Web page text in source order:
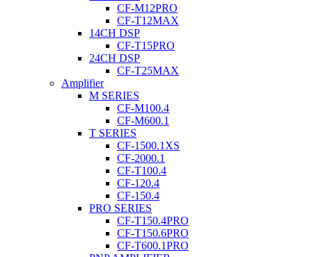
CF-M12PRO
CF-T12MAX
14CH DSP
CF-T15PRO
24CH DSP
CF-T25MAX
Amplifier
M SERIES
CF-M100.4
CF-M600.1
T SERIES
CF-1500.1XS
CF-2000.1
CF-T100.4
CF-120.4
CF-150.4
PRO SERIES
CF-T150.4PRO
CF-T150.6PRO
CF-T600.1PRO